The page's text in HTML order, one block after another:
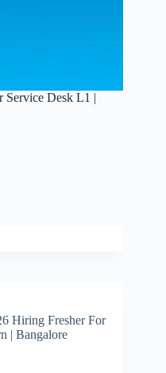
Service Desk L1 |
Hiring Fresher For
| Bangalore